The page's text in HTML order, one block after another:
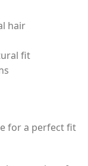
hair
fit
for a perfect fit